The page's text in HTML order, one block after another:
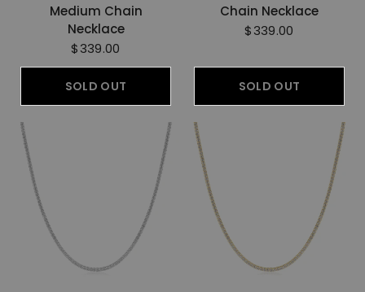
Medium Chain
Necklace
$339.00
SOLD OUT
Chain Necklace
$339.00
SOLD OUT